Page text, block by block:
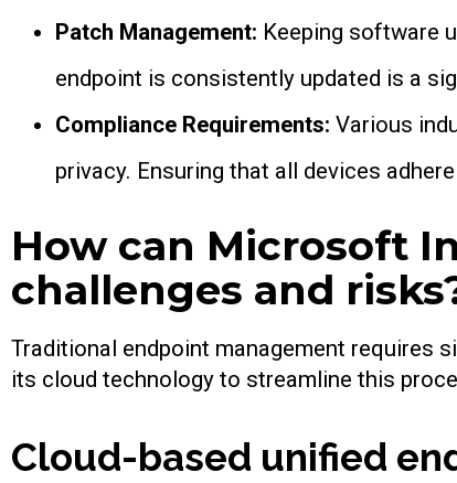
Patch Management: Keeping software
endpoint is consistently updated is a
Compliance Requirements: Various
privacy. Ensuring that all devices
How can Microsoft
challenges and
Traditional endpoint management requires
its cloud technology to streamline this
Cloud-based unified